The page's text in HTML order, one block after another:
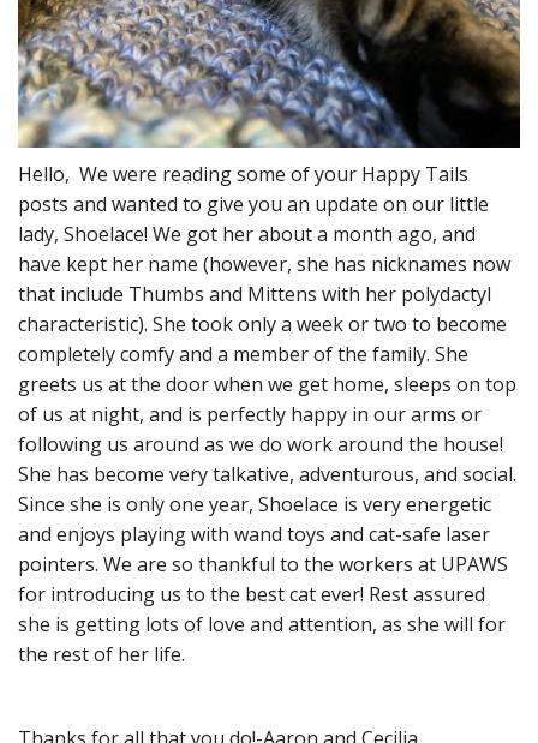
Hello, We were reading some of your Happy Tails
posts and wanted to give you an update on our little
lady, Shoelace! We got her about a month ago, and
have kept her name (however, she has nicknames now
that include Thumbs and Mittens with her polydactyl
characteristic). She took only a week or two to become
completely comfy and a member of the family. She
greets us at the door when we get home, sleeps on top
of us at night, and is perfectly happy in our arms or
following us around as we do work around the house!
She has become very talkative, adventurous, and social.
Since she is only one year, Shoelace is very energetic
and enjoys playing with wand toys and cat-safe laser
pointers. We are so thankful to the workers at UPAWS
for introducing us to the best cat ever! Rest assured
she is getting lots of love and attention, as she will for
the rest of her life.